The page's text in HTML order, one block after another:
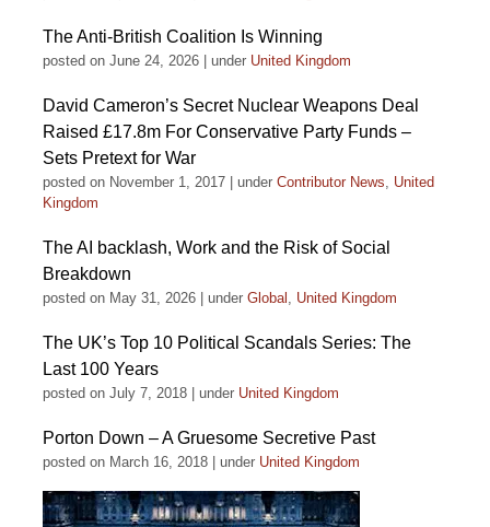
The Anti-British Coalition Is Winning
posted on June 24, 2026 under United Kingdom
David Cameron’s Secret Nuclear Weapons Deal
Raised £17.8m For Conservative Party Funds –
Sets Pretext for War
posted on November 1, 2017 under Contributor News, United
Kingdom
The AI backlash, Work and the Risk of Social
Breakdown
posted on May 31, 2026 under Global , United Kingdom
The UK’s Top 10 Political Scandals Series: The
Last 100 Years
posted on July 7, 2018 under United Kingdom
Porton Down – A Gruesome Secretive Past
posted on March 16, 2018 under United Kingdom